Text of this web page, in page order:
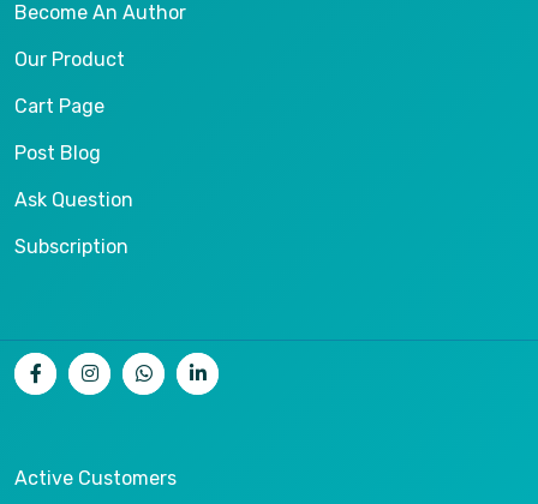
Become An Author
Our Product
Cart Page
Post Blog
Ask Question
Subscription
Active Customers